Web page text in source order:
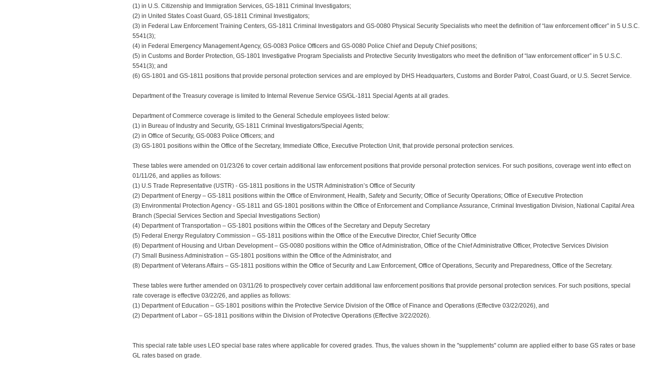
(1) in U.S. Citizenship and Immigration Services, GS-1811 Criminal Investigators;
(2) in United States Coast Guard, GS-1811 Criminal Investigators;
(3) in Federal Law Enforcement Training Centers, GS-1811 Criminal Investigators and GS-0080 Physical Security Specialists who meet the definition of “law enforcement officer” in 5 U.S.C.
5541(3);
(4) in Federal Emergency Management Agency, GS-0083 Police Officers and GS-0080 Police Chief and Deputy Chief positions;
(5) in Customs and Border Protection, GS-1801 Investigative Program Specialists and Protective Security Investigators who meet the definition of “law enforcement officer” in 5 U.S.C.
5541(3); and
(6) GS-1801 and GS-1811 positions that provide personal protection services and are employed by DHS Headquarters, Customs and Border Patrol, Coast Guard, or U.S. Secret Service.
Department of the Treasury coverage is limited to Internal Revenue Service GS/GL-1811 Special Agents at all grades.
Department of Commerce coverage is limited to the General Schedule employees listed below:
(1) in Bureau of Industry and Security, GS-1811 Criminal Investigators/Special Agents;
(2) in Office of Security, GS-0083 Police Officers; and
(3) GS-1801 positions within the Office of the Secretary, Immediate Office, Executive Protection Unit, that provide personal protection services.
These tables were amended on 01/23/26 to cover certain additional law enforcement positions that provide personal protection services. For such positions, coverage went into effect on
01/11/26, and applies as follows:
(1) U.S Trade Representative (USTR) - GS-1811 positions in the USTR Administration’s Office of Security
(2) Department of Energy – GS-1811 positions within the Office of Environment, Health, Safety and Security; Office of Security Operations; Office of Executive Protection
(3) Environmental Protection Agency - GS-1811 and GS-1801 positions within the Office of Enforcement and Compliance Assurance, Criminal Investigation Division, National Capital Area
Branch (Special Services Section and Special Investigations Section)
(4) Department of Transportation – GS-1801 positions within the Offices of the Secretary and Deputy Secretary
(5) Federal Energy Regulatory Commission – GS-1811 positions within the Office of the Executive Director, Chief Security Office
(6) Department of Housing and Urban Development – GS-0080 positions within the Office of Administration, Office of the Chief Administrative Officer, Protective Services Division
(7) Small Business Administration – GS-1801 positions within the Office of the Administrator, and
(8) Department of Veterans Affairs – GS-1811 positions within the Office of Security and Law Enforcement, Office of Operations, Security and Preparedness, Office of the Secretary.
These tables were further amended on 03/11/26 to prospectively cover certain additional law enforcement positions that provide personal protection services. For such positions, special
rate coverage is effective 03/22/26, and applies as follows:
(1) Department of Education – GS-1801 positions within the Protective Service Division of the Office of Finance and Operations (Effective 03/22/2026), and
(2) Department of Labor – GS-1811 positions within the Division of Protective Operations (Effective 3/22/2026).
This special rate table uses LEO special base rates where applicable for covered grades. Thus, the values shown in the "supplements" column are applied either to base GS rates or base
GL rates based on grade.